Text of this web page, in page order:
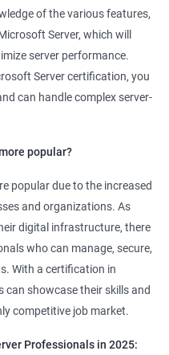
of the various features,
Server, which will
server performance.
Server certification, you
can handle complex server-
popular?
popular due to the increased
and organizations. As
digital infrastructure, there
who can manage, secure,
With a certification in
can showcase their skills and
competitive job market.
Professionals in 2025: